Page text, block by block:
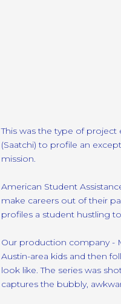
This was the type of
(Saatchi) to profile an
mission.
American Student
make careers out of their
profiles a student hustling
Our production company -
Austin-area kids and then
look like. The series was
captures the bubbly,